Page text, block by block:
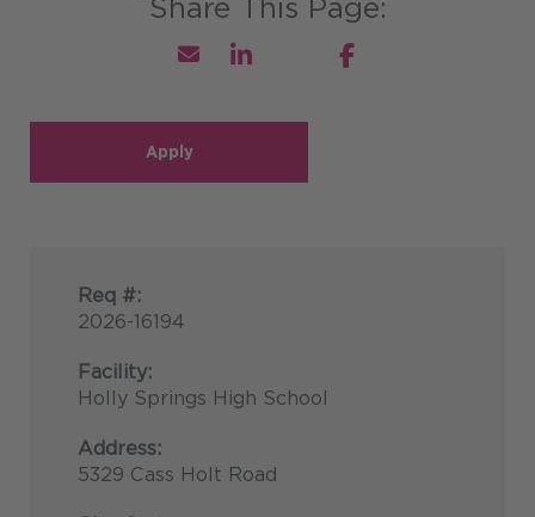
Apply
Req #:
2026-16194
Facility:
Holly Springs High School
Address:
5329 Cass Holt Road